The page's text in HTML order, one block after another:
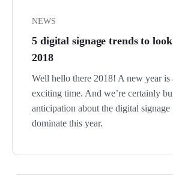
5 digital signage trends to
2018
NEWS
Well hello there 2018! A new year is
exciting time. And we’re certainly
anticipation about the digital
dominate this year.